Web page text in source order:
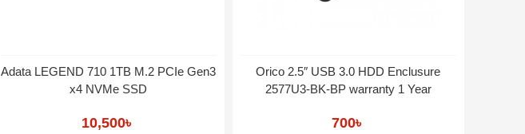
Adata LEGEND 710 1TB M.2 PCIe Gen3
x4 NVMe SSD
10,500৳
Orico 2.5″ USB 3.0 HDD Enclusure
2577U3-BK-BP warranty 1 Year
700৳